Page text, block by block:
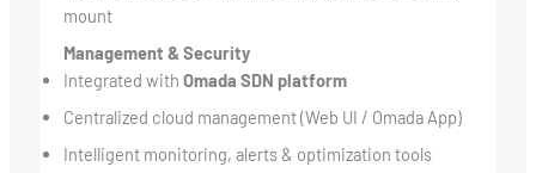
mount
Management & Security
Integrated with Omada SDN platform
Centralized cloud management (Web UI / Omada App)
Intelligent monitoring, alerts & optimization tools